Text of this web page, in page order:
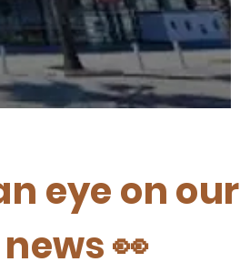
eye on our
👀